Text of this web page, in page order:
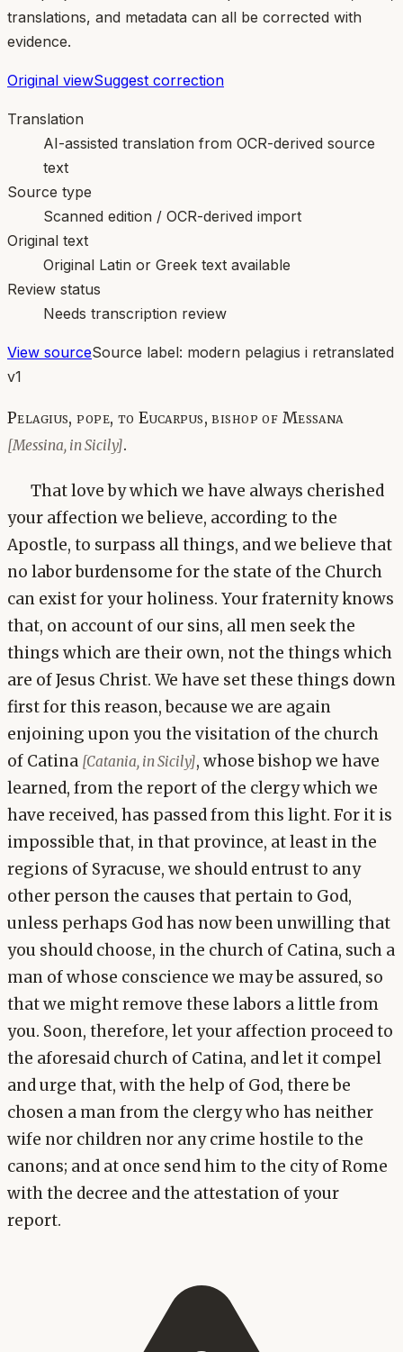
translations, and metadata can all be corrected with
evidence.
Original viewSuggest correction
Translation
AI-assisted translation from OCR-derived source
text
Source type
Scanned edition / OCR-derived import
Original text
Original Latin or Greek text available
Review status
Needs transcription review
View sourceSource label: modern pelagius i retranslated
v1
Pelagius, pope, to Eucarpus, bishop of Messana
[Messina, in Sicily].
That love by which we have always cherished
your affection we believe, according to the
Apostle, to surpass all things, and we believe that
no labor burdensome for the state of the Church
can exist for your holiness. Your fraternity knows
that, on account of our sins, all men seek the
things which are their own, not the things which
are of Jesus Christ. We have set these things down
first for this reason, because we are again
enjoining upon you the visitation of the church
of Catina [Catania, in Sicily], whose bishop we have
learned, from the report of the clergy which we
have received, has passed from this light. For it is
impossible that, in that province, at least in the
regions of Syracuse, we should entrust to any
other person the causes that pertain to God,
unless perhaps God has now been unwilling that
you should choose, in the church of Catina, such a
man of whose conscience we may be assured, so
that we might remove these labors a little from
you. Soon, therefore, let your affection proceed to
the aforesaid church of Catina, and let it compel
and urge that, with the help of God, there be
chosen a man from the clergy who has neither
wife nor children nor any crime hostile to the
canons; and at once send him to the city of Rome
with the decree and the attestation of your
report.